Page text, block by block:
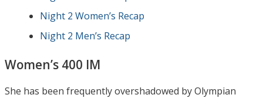
Night 2 Women’s Recap
Night 2 Men’s Recap
Women’s 400 IM
She has been frequently overshadowed by Olympian